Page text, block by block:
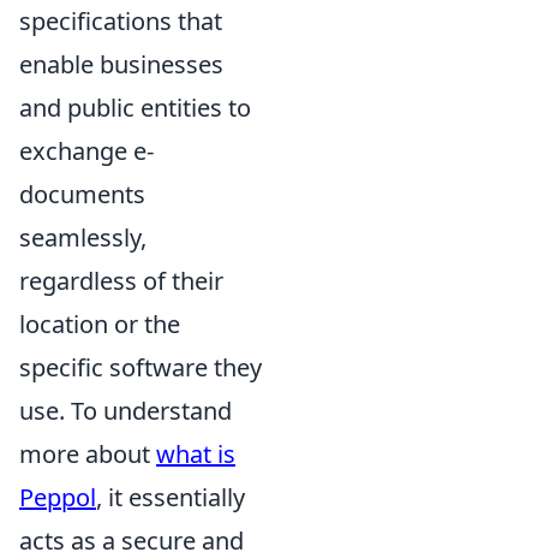
specifications that
enable businesses
and public entities to
exchange e-
documents
seamlessly,
regardless of their
location or the
specific software they
use. To understand
more aboutwhat is
Peppol, it essentially
acts as a secure and